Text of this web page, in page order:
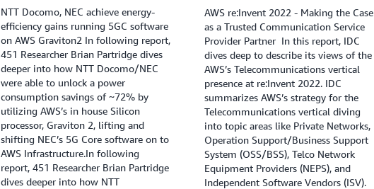
Graviton2
NTT Docomo, NEC achieve energy-
efficiency gains running 5GC software
on AWS Graviton2 In following report,
451 Researcher Brian Partridge dives
deeper into how NTT Docomo/NEC
were able to unlock a power
consumption savings of ~72% by
utilizing AWS’s in house Silicon
processor, Graviton 2, lifting and
shifting NEC’s 5G Core software on to
AWS Infrastructure.In following
report, 451 Researcher Brian Partridge
dives deeper into how NTT
AWS re:Invent 2022 - Making the Case
as a Trusted Communication Service
Provider Partner In this report, IDC
dives deep to describe its views of the
AWS’s Telecommunications vertical
presence at re:Invent 2022. IDC
summarizes AWS’s strategy for the
Telecommunications vertical diving
into topic areas like Private Networks,
Operation Support/Business Support
System (OSS/BSS), Telco Network
Equipment Providers (NEPS), and
Independent Software Vendors (ISV).